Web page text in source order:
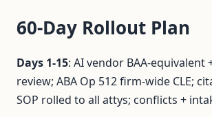
60-Day Rollout Plan
Days 1-15: AI vendor BAA-equivalent
review; ABA Op 512 firm-wide CLE;
SOP rolled to all attys; conflicts +